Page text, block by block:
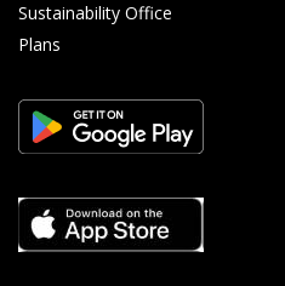
Sustainability Office
Plans